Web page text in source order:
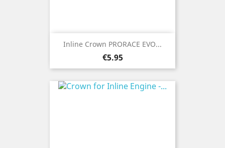
Inline Crown PRORACE EVO...
Price
€5.95